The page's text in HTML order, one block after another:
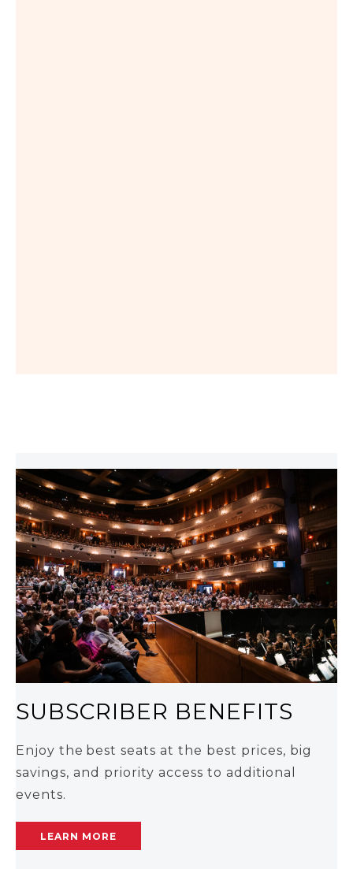
SUBSCRIBER BENEFITS
Enjoy the best seats at the best prices, big
savings, and priority access to additional
events.
LEARN MORE